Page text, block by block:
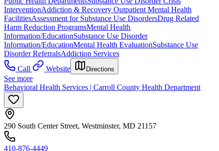
InterventionAddiction & Recovery Outpatient Mental Health
FacilitiesAssessment for Substance Use DisordersDrug Related
Harm Reduction ProgramsMental Health
Information/EducationSubstance Use Disorder
Information/EducationMental Health EvaluationSubstance Use
Disorder ReferralsAddiction Services
Call
Website Directions
See more
Behavioral Health Services | Carroll County Health Department
290 South Center Street, Westminster, MD 21157
410-876-4449